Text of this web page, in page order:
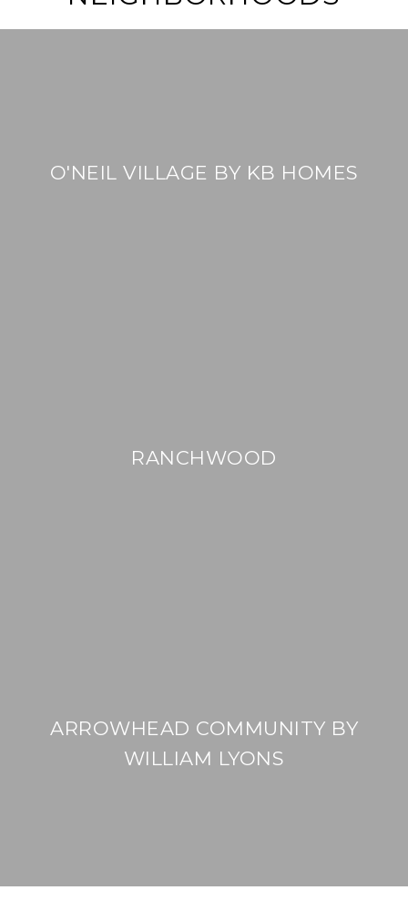
O'NEIL VILLAGE BY KB HOMES
RANCHWOOD
ARROWHEAD COMMUNITY BY
WILLIAM LYONS